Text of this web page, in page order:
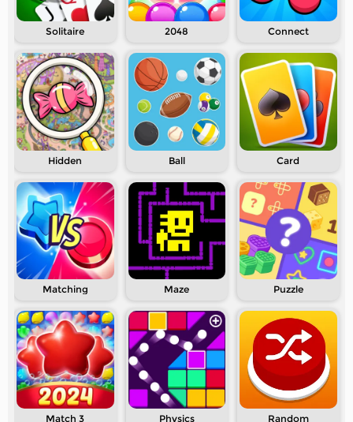
Solitaire 2048 Connect
Hidden Ball Card
Matching Maze Puzzle
Match 3 Physics Random